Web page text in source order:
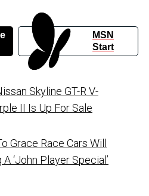
MSN
Start
Skyline GT-R V-
II Is Up For Sale
Grace Race Cars Will
‘John Player Special’